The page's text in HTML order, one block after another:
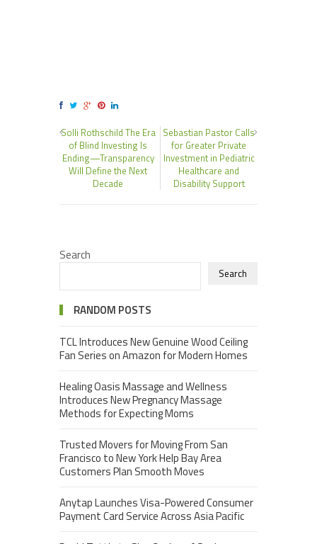
Solli Rothschild The Era
of Blind Investing Is
Ending—Transparency
Will Define the Next
Decade
Sebastian Pastor Calls
for Greater Private
Investment in Pediatric
Healthcare and
Disability Support
Search
Search
RANDOM POSTS
TCL Introduces New Genuine Wood Ceiling
Fan Series on Amazon for Modern Homes
Healing Oasis Massage and Wellness
Introduces New Pregnancy Massage
Methods for Expecting Moms
Trusted Movers for Moving From San
Francisco to New York Help Bay Area
Customers Plan Smooth Moves
Anytap Launches Visa-Powered Consumer
Payment Card Service Across Asia Pacific